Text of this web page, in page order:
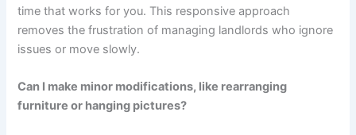
time that works for you. This responsive approach
removes the frustration of managing landlords who ignore
issues or move slowly.
Can I make minor modifications, like rearranging
furniture or hanging pictures?